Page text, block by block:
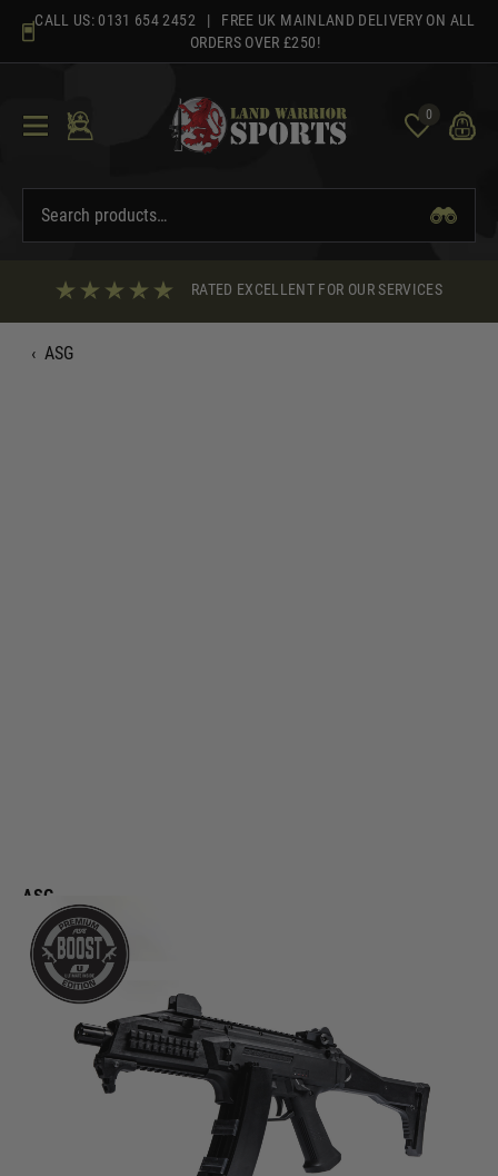
content
CALL US: 0131 654 2452 | FREE UK MAINLAND DELIVERY ON ALL
ORDERS OVER £250!
0
RATED EXCELLENT FOR OUR SERVICES
‹ ASG
ASG
Scorpion Evo 3 A1 Boost AEG Rifle
Code: AS19779
£469.99 List Price £489.99
Out of stock
VCRA Defence
I will provide Membership Number Below
Two Tone Painted (Snake Skin)